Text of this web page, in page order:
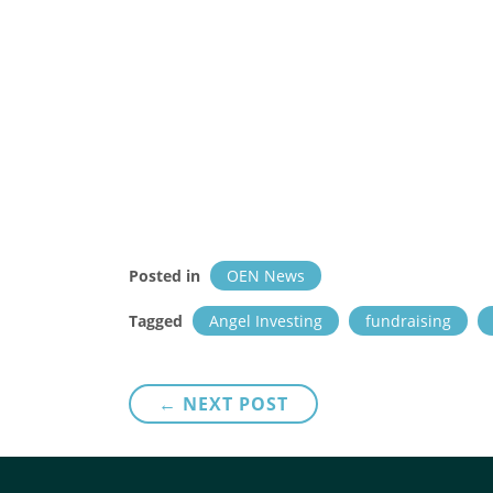
Posted in OEN News
Tagged Angel Investing fundraising
navigation
← NEXT POST